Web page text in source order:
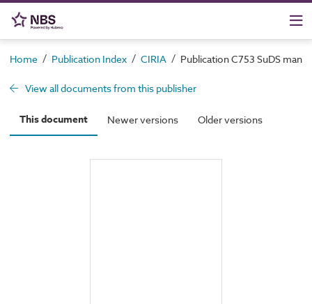
Home / Publication Index / CIRIA / Publication C753 SuDS
View all documents from this publisher
This document Newer versions Older versions